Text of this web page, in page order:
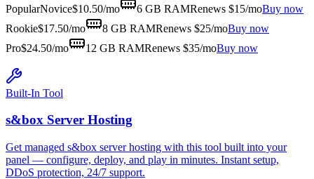
PopularNovice$10.50/mo 6 GB RAMRenews $15/moBuy now
Rookie$17.50/mo 8 GB RAMRenews $25/moBuy now
Pro$24.50/mo 12 GB RAMRenews $35/moBuy now
Built-In Tool
s&box Server Hosting
Get managed s&box server hosting with this tool built into your
panel — configure, deploy, and play in minutes. Instant setup,
DDoS protection, 24/7 support.